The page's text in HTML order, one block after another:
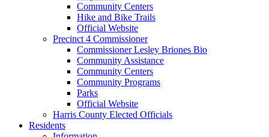
Community Centers
Hike and Bike Trails
Official Website
Precinct 4 Commissioner
Commissioner Lesley Briones Bio
Community Assistance
Community Centers
Community Programs
Parks
Official Website
Harris County Elected Officials
Residents